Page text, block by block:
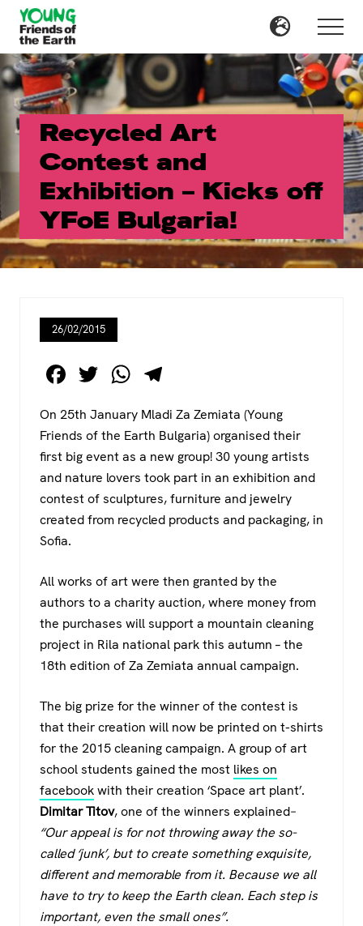
Menu
Skip
main
content
Skip
primary
sidebar
Menu
Recycled Art
Contest and
Exhibition – Kicks off
YFoE Bulgaria!
26/02/2015
F
c
e
b
o
o
k
T
tt
er
W
at
s
A
p
p
e
gr
a
m
On 25th January Mladi Za Zemiata (Young
Friends of the Earth Bulgaria) organised their
first big event as a new group! 30 young artists
and nature lovers took part in an exhibition and
contest of sculptures, furniture and jewelry
created from recycled products and packaging, in
Sofia.
All works of art were then granted by the
authors to a charity auction, where money from
the purchases will support a mountain cleaning
project in Rila national park this autumn – the
18th edition of Za Zemiata annual campaign.
The big prize for the winner of the contest is
that their creation will now be printed on t-shirts
for the 2015 cleaning campaign. A group of art
school students gained the most likes on
facebookwith their creation ‘Space art plant’.
Dimitar Titov, one of the winners explained–
“Our appeal is for not throwing away the so-
called ‘junk’, but to create something exquisite,
different and memorable from it. Because we all
have to try to keep the Earth clean. Each step is
important, even the small ones”.